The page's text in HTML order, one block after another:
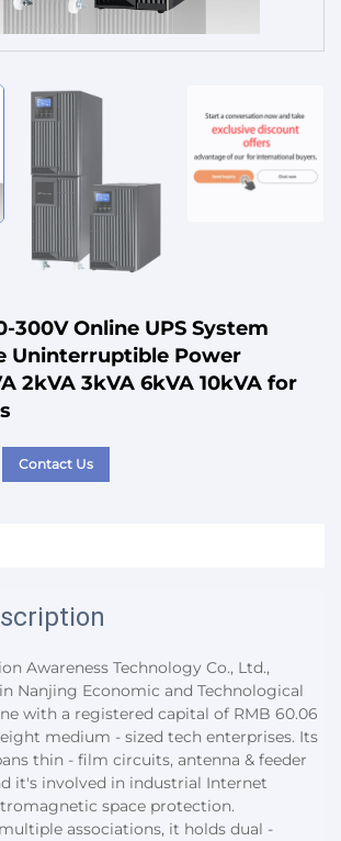
300V Online UPS System
Uninterruptible Power
2kVA 3kVA 6kVA 10kVA for
Contact Us
Awareness Technology Co., Ltd.,
Nanjing Economic and Technological
with a registered capital of RMB 60.06
medium - sized tech enterprises. Its
thin - film circuits, antenna & feeder
it's involved in industrial Internet
space protection.
associations, it holds dual -